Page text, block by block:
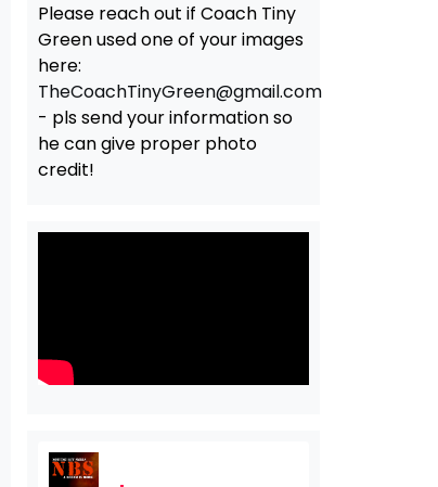
Please reach out if Coach Tiny
Green used one of your images
here:
TheCoachTinyGreen@gmail.com
- pls send your information so
he can give proper photo
credit!